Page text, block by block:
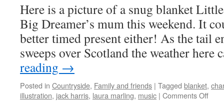
Here is a picture of a snug blanket
Big Dreamer’s mum this weekend. It
better timed present either! As the tail
sweeps over Scotland the weather
reading →
Posted in Countryside, Family and friends | Tagged blanket,
illustration, jack harris, laura marling, music | Comments Offon